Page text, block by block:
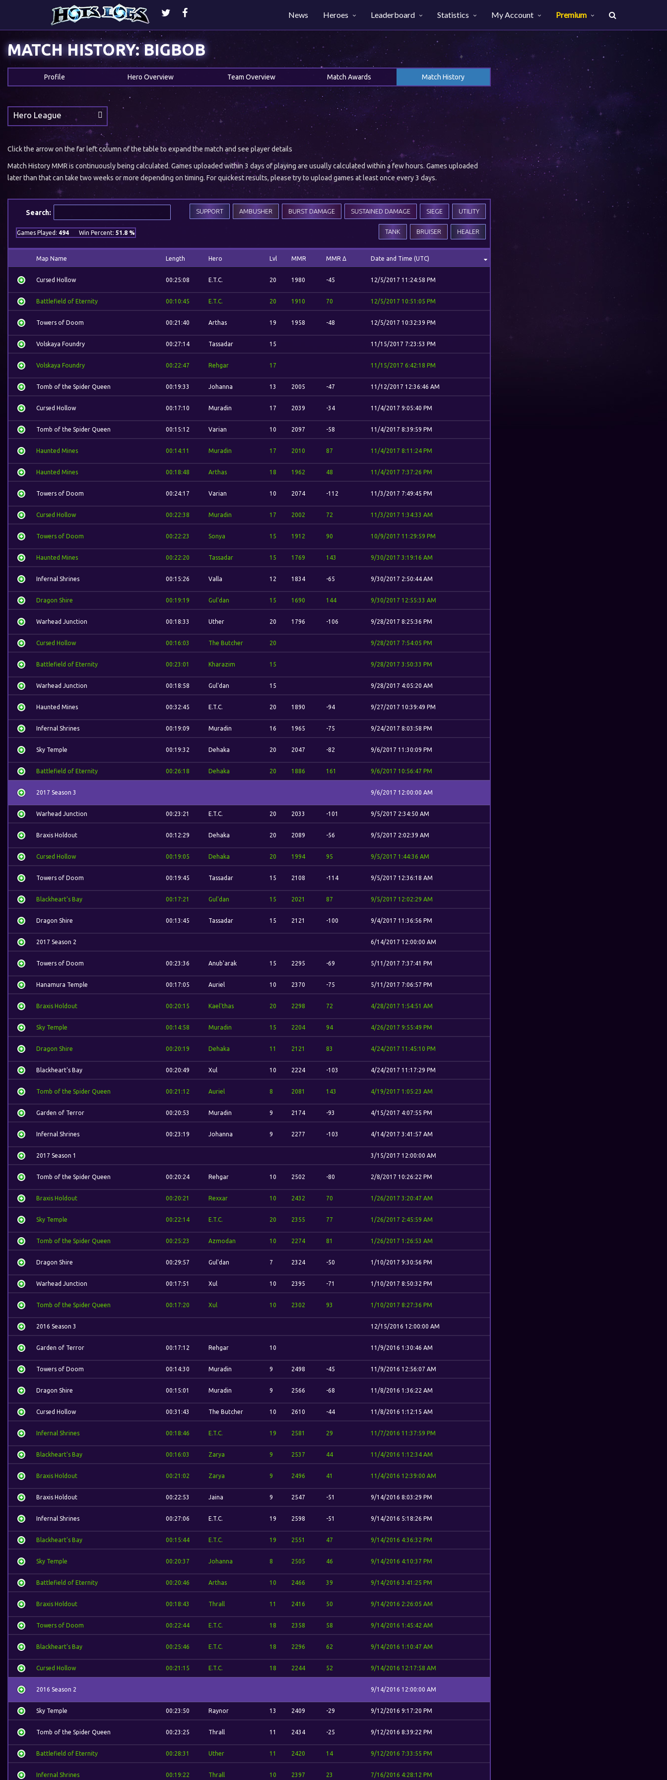
News Heroes Leaderboard Statistics My Account Premium
MATCH HISTORY: BIGBOB
Profile Hero Overview Team Overview Match Awards Match History
Hero League
Click the arrow on the far left column of the table to expand the match and see player details
Match History MMR is continuously being calculated. Games uploaded within 3 days of playing are usually calculated within a few hours. Games uploaded
later than that can take two weeks or more depending on timing. For quickest results, please try to upload games at least once every 3 days.
Search: UTILITY
SIEGE
SUSTAINED DAMAGE
BURST DAMAGE
AMBUSHER
SUPPORT
HEALER
BRUISER
TANK
Games Played: 494 Win Percent: 51.8 %
Map Name Length Hero Lvl MMR MMR Δ Date and Time (UTC)
Cursed Hollow 00:25:08 E.T.C. 20 1980 -45 12/5/2017 11:24:58 PM
Battlefield of Eternity 00:10:45 E.T.C. 20 1910 70 12/5/2017 10:51:05 PM
Towers of Doom 00:21:40 Arthas 19 1958 -48 12/5/2017 10:32:39 PM
Volskaya Foundry 00:27:14 Tassadar 15 11/15/2017 7:23:53 PM
Volskaya Foundry 00:22:47 Rehgar 17 11/15/2017 6:42:18 PM
Tomb of the Spider Queen 00:19:33 Johanna 13 2005 -47 11/12/2017 12:36:46 AM
Cursed Hollow 00:17:10 Muradin 17 2039 -34 11/4/2017 9:05:40 PM
Tomb of the Spider Queen 00:15:12 Varian 10 2097 -58 11/4/2017 8:39:59 PM
Haunted Mines 00:14:11 Muradin 17 2010 87 11/4/2017 8:11:24 PM
Haunted Mines 00:18:48 Arthas 18 1962 48 11/4/2017 7:37:26 PM
Towers of Doom 00:24:17 Varian 10 2074 -112 11/3/2017 7:49:45 PM
Cursed Hollow 00:22:38 Muradin 17 2002 72 11/3/2017 1:34:33 AM
Towers of Doom 00:22:23 Sonya 15 1912 90 10/9/2017 11:29:59 PM
Haunted Mines 00:22:20 Tassadar 15 1769 143 9/30/2017 3:19:16 AM
Infernal Shrines 00:15:26 Valla 12 1834 -65 9/30/2017 2:50:44 AM
Dragon Shire 00:19:19 Gul'dan 15 1690 144 9/30/2017 12:55:33 AM
Warhead Junction 00:18:33 Uther 20 1796 -106 9/28/2017 8:25:36 PM
Cursed Hollow 00:16:03 The Butcher 20 9/28/2017 7:54:05 PM
Battlefield of Eternity 00:23:01 Kharazim 15 9/28/2017 3:50:33 PM
Warhead Junction 00:18:58 Gul'dan 15 9/28/2017 4:05:20 AM
Haunted Mines 00:32:45 E.T.C. 20 1890 -94 9/27/2017 10:39:49 PM
Infernal Shrines 00:19:09 Muradin 16 1965 -75 9/24/2017 8:03:58 PM
Sky Temple 00:19:32 Dehaka 20 2047 -82 9/6/2017 11:30:09 PM
Battlefield of Eternity 00:26:18 Dehaka 20 1886 161 9/6/2017 10:56:47 PM
2017 Season 3 9/6/2017 12:00:00 AM
Warhead Junction 00:23:21 E.T.C. 20 2033 -101 9/5/2017 2:34:50 AM
Braxis Holdout 00:12:29 Dehaka 20 2089 -56 9/5/2017 2:02:39 AM
Cursed Hollow 00:19:05 Dehaka 20 1994 95 9/5/2017 1:44:36 AM
Towers of Doom 00:19:45 Tassadar 15 2108 -114 9/5/2017 12:36:18 AM
Blackheart's Bay 00:17:21 Gul'dan 15 2021 87 9/5/2017 12:02:29 AM
Dragon Shire 00:13:45 Tassadar 15 2121 -100 9/4/2017 11:36:56 PM
2017 Season 2 6/14/2017 12:00:00 AM
Towers of Doom 00:23:36 Anub'arak 15 2295 -69 5/11/2017 7:37:41 PM
Hanamura Temple 00:17:05 Auriel 10 2370 -75 5/11/2017 7:06:57 PM
Braxis Holdout 00:20:15 Kael'thas 20 2298 72 4/28/2017 1:54:51 AM
Sky Temple 00:14:58 Muradin 15 2204 94 4/26/2017 9:55:49 PM
Dragon Shire 00:20:19 Dehaka 11 2121 83 4/24/2017 11:45:10 PM
Blackheart's Bay 00:20:49 Xul 10 2224 -103 4/24/2017 11:17:29 PM
Tomb of the Spider Queen 00:21:12 Auriel 8 2081 143 4/19/2017 1:05:23 AM
Garden of Terror 00:20:53 Muradin 9 2174 -93 4/15/2017 4:07:55 PM
Infernal Shrines 00:23:19 Johanna 9 2277 -103 4/14/2017 3:41:57 AM
2017 Season 1 3/15/2017 12:00:00 AM
Tomb of the Spider Queen 00:20:24 Rehgar 10 2502 -80 2/8/2017 10:26:22 PM
Braxis Holdout 00:20:21 Rexxar 10 2432 70 1/26/2017 3:20:47 AM
Sky Temple 00:22:14 E.T.C. 20 2355 77 1/26/2017 2:45:59 AM
Tomb of the Spider Queen 00:25:23 Azmodan 10 2274 81 1/26/2017 1:26:53 AM
Dragon Shire 00:29:57 Gul'dan 7 2324 -50 1/10/2017 9:30:56 PM
Warhead Junction 00:17:51 Xul 10 2395 -71 1/10/2017 8:50:32 PM
Tomb of the Spider Queen 00:17:20 Xul 10 2302 93 1/10/2017 8:27:36 PM
2016 Season 3 12/15/2016 12:00:00 AM
Garden of Terror 00:17:12 Rehgar 10 11/9/2016 1:30:46 AM
Towers of Doom 00:14:30 Muradin 9 2498 -45 11/9/2016 12:56:07 AM
Dragon Shire 00:15:01 Muradin 9 2566 -68 11/8/2016 1:36:22 AM
Cursed Hollow 00:31:43 The Butcher 10 2610 -44 11/8/2016 1:12:15 AM
Infernal Shrines 00:18:46 E.T.C. 19 2581 29 11/7/2016 11:37:59 PM
Blackheart's Bay 00:16:03 Zarya 9 2537 44 11/4/2016 1:12:34 AM
Braxis Holdout 00:21:02 Zarya 9 2496 41 11/4/2016 12:39:00 AM
Braxis Holdout 00:22:53 Jaina 9 2547 -51 9/14/2016 8:03:29 PM
Infernal Shrines 00:27:06 E.T.C. 19 2598 -51 9/14/2016 5:18:26 PM
Blackheart's Bay 00:15:44 E.T.C. 19 2551 47 9/14/2016 4:36:32 PM
Sky Temple 00:20:37 Johanna 8 2505 46 9/14/2016 4:10:37 PM
Battlefield of Eternity 00:20:46 Arthas 10 2466 39 9/14/2016 3:41:25 PM
Braxis Holdout 00:18:43 Thrall 11 2416 50 9/14/2016 2:26:05 AM
Towers of Doom 00:22:44 E.T.C. 18 2358 58 9/14/2016 1:45:42 AM
Blackheart's Bay 00:25:46 E.T.C. 18 2296 62 9/14/2016 1:10:47 AM
Cursed Hollow 00:21:15 E.T.C. 18 2244 52 9/14/2016 12:17:58 AM
2016 Season 2 9/14/2016 12:00:00 AM
Sky Temple 00:23:50 Raynor 13 2409 -29 9/12/2016 9:17:20 PM
Tomb of the Spider Queen 00:23:25 Thrall 11 2434 -25 9/12/2016 8:39:22 PM
Battlefield of Eternity 00:28:31 Uther 11 2420 14 9/12/2016 7:33:55 PM
Infernal Shrines 00:19:22 Thrall 10 2397 23 7/16/2016 4:28:12 PM